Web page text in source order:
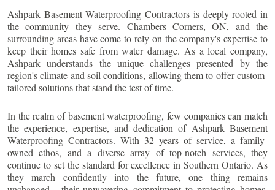
Ashpark Basement Waterproofing Contractors is deeply rooted in
the community they serve. Chambers Corners, ON, and the
surrounding areas have come to rely on the company's expertise to
keep their homes safe from water damage. As a local company,
Ashpark understands the unique challenges presented by the
region's climate and soil conditions, allowing them to offer custom-
tailored solutions that stand the test of time.
In the realm of basement waterproofing, few companies can match
the experience, expertise, and dedication of Ashpark Basement
Waterproofing Contractors. With 32 years of service, a family-
owned ethos, and a diverse array of top-notch services, they
continue to set the standard for excellence in Southern Ontario. As
they march confidently into the future, one thing remains